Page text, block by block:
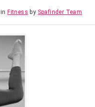
inFitness by Spafinder Team